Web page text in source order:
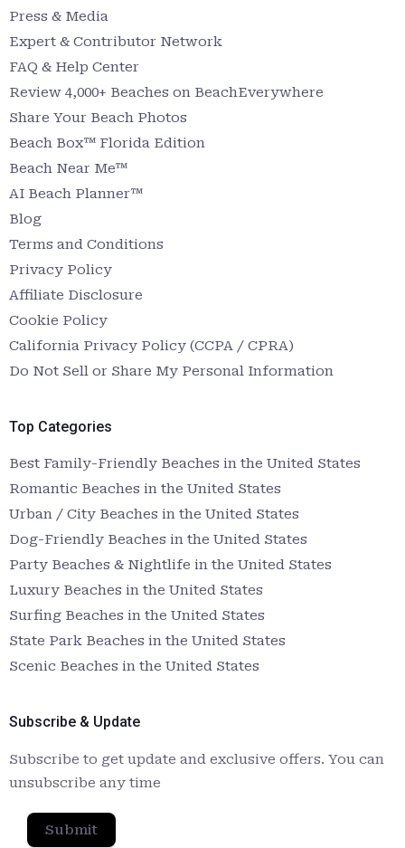
Press & Media
Expert & Contributor Network
FAQ & Help Center
Review 4,000+ Beaches on BeachEverywhere
Share Your Beach Photos
Beach Box™ Florida Edition
Beach Near Me™
AI Beach Planner™
Blog
Terms and Conditions
Privacy Policy
Affiliate Disclosure
Cookie Policy
California Privacy Policy (CCPA / CPRA)
Do Not Sell or Share My Personal Information
Top Categories
Best Family-Friendly Beaches in the United States
Romantic Beaches in the United States
Urban / City Beaches in the United States
Dog-Friendly Beaches in the United States
Party Beaches & Nightlife in the United States
Luxury Beaches in the United States
Surfing Beaches in the United States
State Park Beaches in the United States
Scenic Beaches in the United States
Subscribe & Update
Subscribe to get update and exclusive offers. You can
unsubscribe any time
Submit